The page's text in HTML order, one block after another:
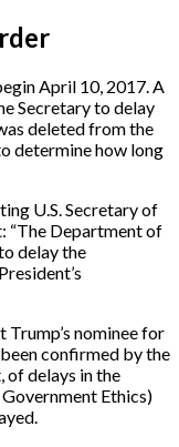
April 10, 2017. A
Secretary to delay
deleted from the
determine how long
U.S. Secretary of
“The Department of
delay the
nominee for
confirmed by the
of delays in the
Ethics)